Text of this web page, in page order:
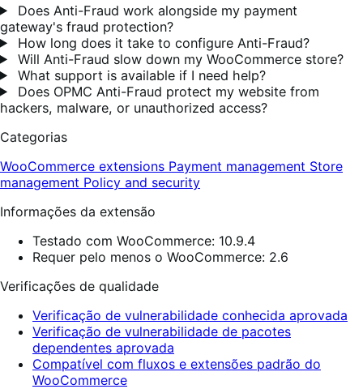
Does Anti-Fraud work alongside my payment
gateway's fraud protection?
How long does it take to configure Anti-Fraud?
Will Anti-Fraud slow down my WooCommerce store?
What support is available if I need help?
Does OPMC Anti-Fraud protect my website from
hackers, malware, or unauthorized access?
Categorias
WooCommerce extensions Payment management Store
management Policy and security
Informações da extensão
Testado com WooCommerce: 10.9.4
Requer pelo menos o WooCommerce: 2.6
Verificações de qualidade
Verificação de vulnerabilidade conhecida aprovada
Verificação de vulnerabilidade de pacotes
dependentes aprovada
Compatível com fluxos e extensões padrão do
WooCommerce